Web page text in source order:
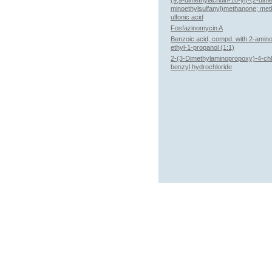
minoethylsulfanyl)methanone;
ulfonic acid
Fosfazinomycin A
Benzoic acid, compd. with 2-
ethyl-1-propanol (1:1)
2-(3-Dimethylaminopropoxy)-4-
benzyl hydrochloride